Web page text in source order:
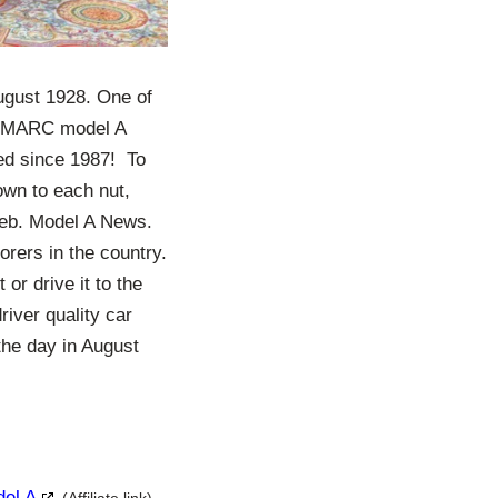
1928. One of
model A
since 1987! To
to each nut,
Model A News.
in the country.
or drive it to the
quality car
day in August